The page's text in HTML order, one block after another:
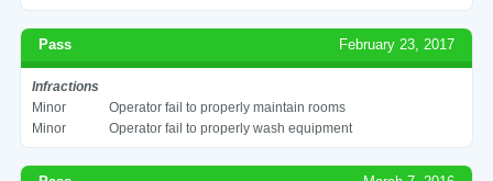
Pass February 23, 2017
Infractions
Minor
Operator fail to properly maintain rooms
Minor
Operator fail to properly wash equipment